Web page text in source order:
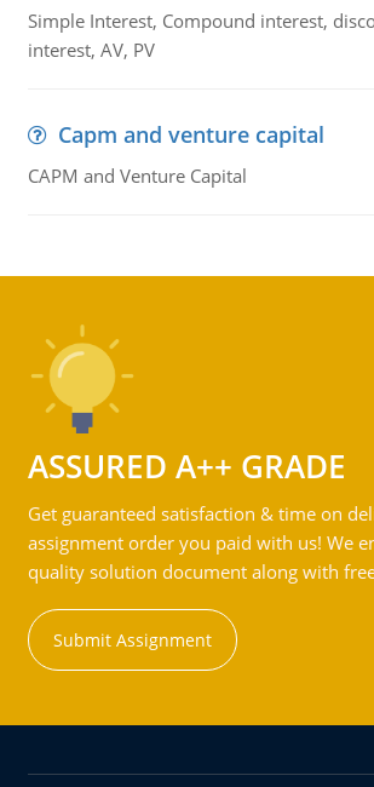
Simple Interest, Compound interest,
interest, AV, PV
Capm and venture capital
CAPM and Venture Capital
ASSURED A++ GRADE
Get guaranteed satisfaction & time on
assignment order you paid with us! We
quality solution document along with
Submit Assignment